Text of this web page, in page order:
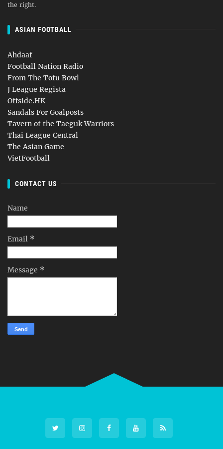
the right.
ASIAN FOOTBALL
Ahdaaf
Football Nation Radio
From The Tofu Bowl
J League Regista
Offside.HK
Sandals For Goalposts
Tavern of the Taeguk Warriors
Thai League Central
The Asian Game
VietFootball
CONTACT US
Name
Email *
Message *